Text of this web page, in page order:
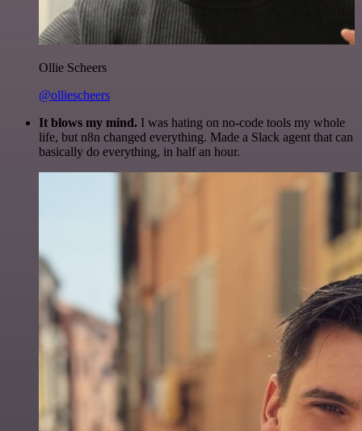
Ollie Scheers
@olliescheers
It blows my mind. I was hating on no-code tools my whole
life, but n8n changed everything. Made a Slack agent that can
basically do everything, in half an hour.